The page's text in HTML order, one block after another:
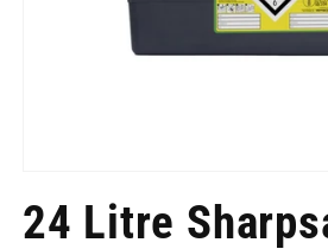
1
in
24 Litre